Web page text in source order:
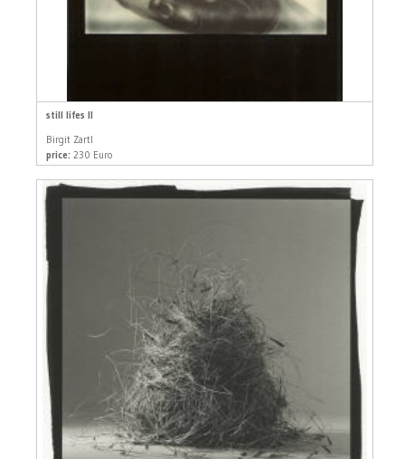
still lifes II
Birgit Zartl
price: 230 Euro